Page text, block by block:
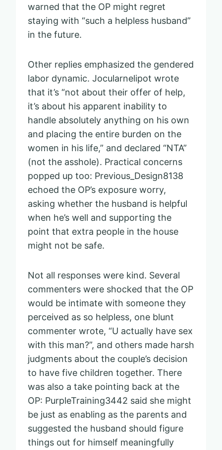
warned that the OP might regret
staying with “such a helpless husband”
in the future.
Other replies emphasized the gendered
labor dynamic. Jocularnelipot wrote
that it’s “not about their offer of help,
it’s about his apparent inability to
handle absolutely anything on his own
and placing the entire burden on the
women in his life,” and declared “NTA”
(not the asshole). Practical concerns
popped up too: Previous_Design8138
echoed the OP’s exposure worry,
asking whether the husband is helpful
when he’s well and supporting the
point that extra people in the house
might not be safe.
Not all responses were kind. Several
commenters were shocked that the OP
would be intimate with someone they
perceived as so helpless, one blunt
commenter wrote, “U actually have sex
with this man?”, and others made harsh
judgments about the couple’s decision
to have five children together. There
was also a take pointing back at the
OP: PurpleTraining3442 said she might
be just as enabling as the parents and
suggested the husband should figure
things out for himself meaningfully